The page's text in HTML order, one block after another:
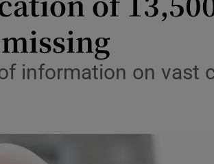
of information on